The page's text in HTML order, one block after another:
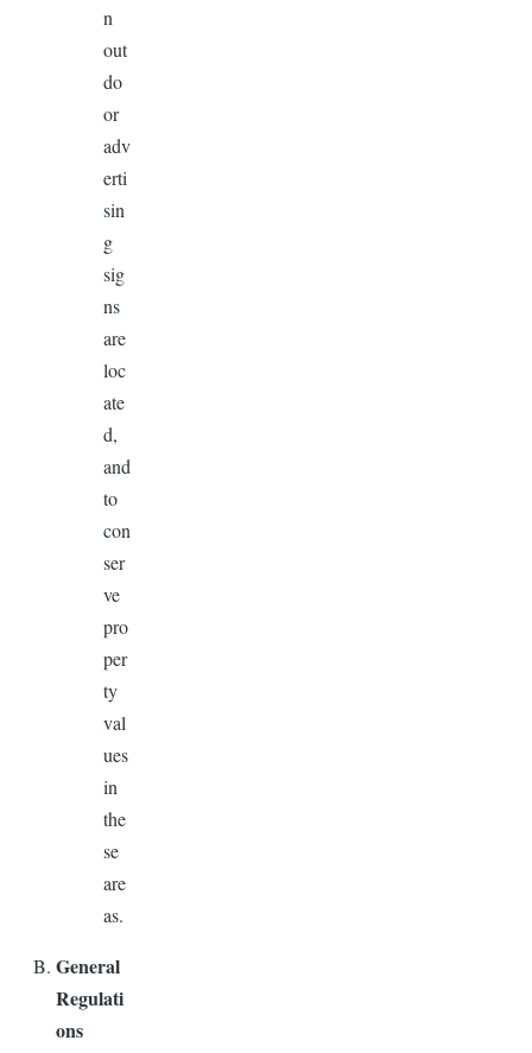
n
out
do
or
adv
erti
sin
g
sig
ns
are
loc
ate
d,
and
to
con
ser
ve
pro
per
ty
val
ues
in
the
se
are
as.
General
Regulati
ons